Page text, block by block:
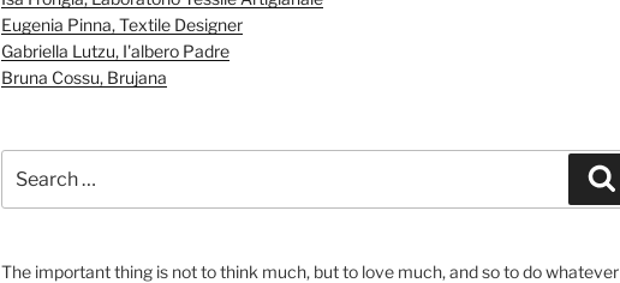
Eugenia Pinna, Textile Designer
Gabriella Lutzu, I'albero Padre
Bruna Cossu, Brujana
for:
The important thing is not to think much, but to love much, and so to do whatever